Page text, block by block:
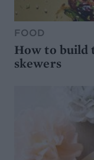
FOOD
How to build
skewers